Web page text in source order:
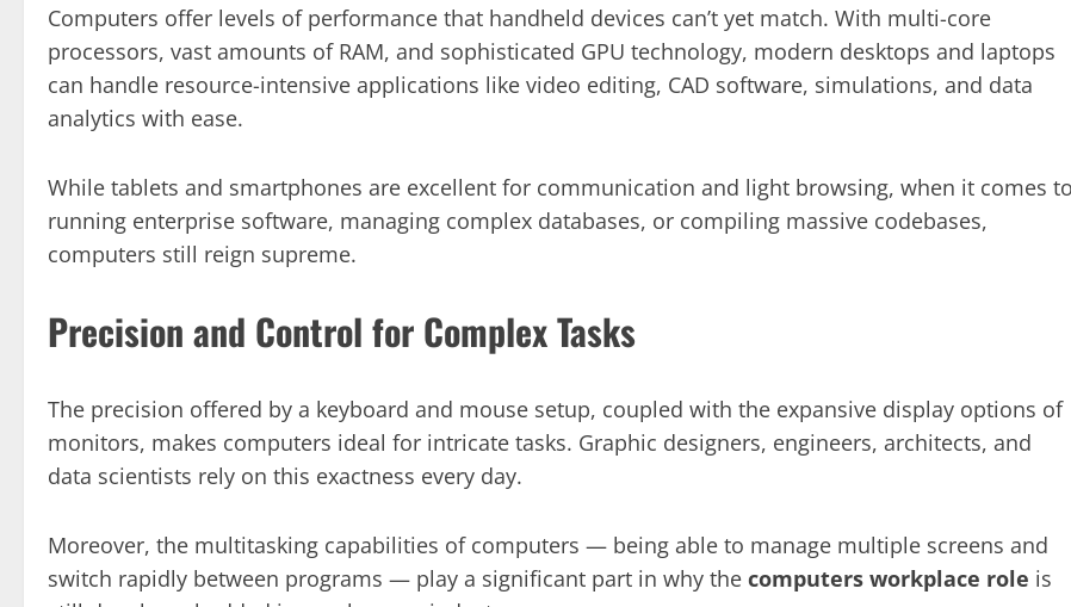
Computers offer levels of performance that handheld devices can’t yet match. With multi-core
processors, vast amounts of RAM, and sophisticated GPU technology, modern desktops and laptops
can handle resource-intensive applications like video editing, CAD software, simulations, and data
analytics with ease.
While tablets and smartphones are excellent for communication and light browsing, when it comes to
running enterprise software, managing complex databases, or compiling massive codebases,
computers still reign supreme.
Precision and Control for Complex Tasks
The precision offered by a keyboard and mouse setup, coupled with the expansive display options of
monitors, makes computers ideal for intricate tasks. Graphic designers, engineers, architects, and
data scientists rely on this exactness every day.
Moreover, the multitasking capabilities of computers — being able to manage multiple screens and
switch rapidly between programs — play a significant part in why the computers workplace role is